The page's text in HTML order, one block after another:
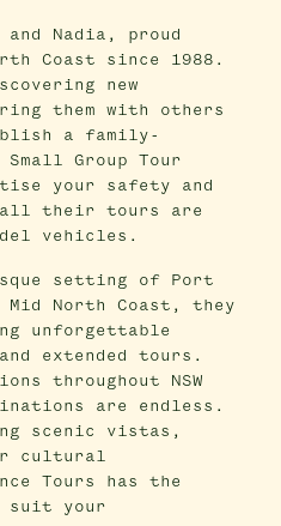
Nadia, proud
Coast since 1988.
new
them with others
a family-
Group Tour
your safety and
all their tours are
vehicles.
setting of Port
Mid North Coast, they
unforgettable
extended tours.
throughout NSW
are endless.
scenic vistas,
cultural
Tours has the
suit your